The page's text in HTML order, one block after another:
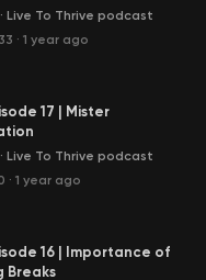
· Live To Thrive podcast
· 1 year ago
17 | Mister
· Live To Thrive podcast
· 1 year ago
16 | Importance of
Breaks